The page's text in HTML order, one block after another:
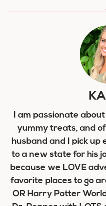
I am passionate
yummy treats, and
husband and I pick up
to a new state for his
because we LOVE
favorite places to go
OR Harry Potter